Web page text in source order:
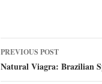
Post
navigation
PREVIOUS POST
Natural Viagra: Brazilian